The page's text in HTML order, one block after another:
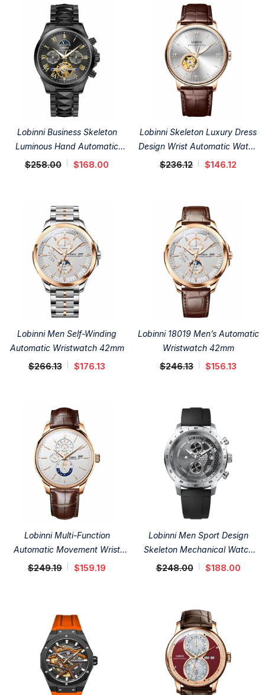
Lobinni Business Skeleton
Luminous Hand Automatic
Watch 42mm
$258.00 $168.00
Lobinni Skeleton Luxury Dress
Design Wrist Automatic Watch
41mm
$236.12 $146.12
Lobinni Men Self-Winding
Automatic Wristwatch 42mm
$266.13
$176.13
Lobinni 18019 Men’s Automatic
Wristwatch 42mm
$246.13
$156.13
Lobinni Multi-Function
Automatic Movement Wrist
Watch 40mm
$249.19 $159.19
Lobinni Men Sport Design
Skeleton Mechanical Watch
42mm
$248.00 $188.00